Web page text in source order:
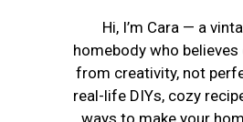
Hi, I’m Cara — a
homebody who
from creativity, not
real-life DIYs, cozy
ways to make your